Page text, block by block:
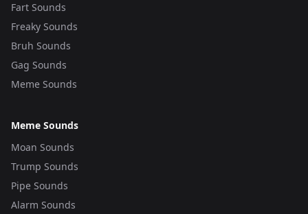
Fart Sounds
Freaky Sounds
Bruh Sounds
Gag Sounds
Meme Sounds
Meme Sounds
Moan Sounds
Trump Sounds
Pipe Sounds
Alarm Sounds